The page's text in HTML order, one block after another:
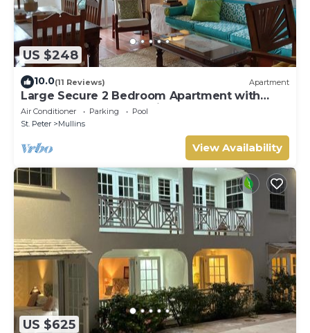
US $248
10.0(11 Reviews) Apartment
Large Secure 2 Bedroom Apartment with
large pool steps to Mullins Beach
Air Conditioner Parking
Pool
St. Peter
Mullins
View Availability
US $625